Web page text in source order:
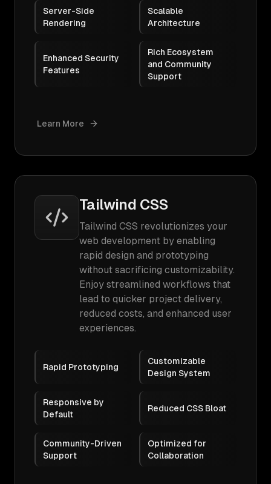
Server-Side
Rendering
Scalable
Architecture
Enhanced Security
Features
Rich Ecosystem
and Community
Support
Learn More
Tailwind CSS
Tailwind CSS revolutionizes your
web development by enabling
rapid design and prototyping
without sacrificing customizability.
Enjoy streamlined workflows that
lead to quicker project delivery,
reduced costs, and enhanced user
experiences.
Rapid Prototyping
Customizable
Design System
Responsive by
Default
Reduced CSS Bloat
Community-Driven
Support
Optimized for
Collaboration